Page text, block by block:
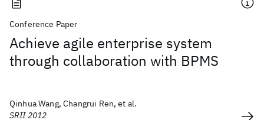
Conference Paper
Achieve agile enterprise system
through collaboration with BPMS
Qinhua Wang, Changrui Ren, et al.
SRII 2012